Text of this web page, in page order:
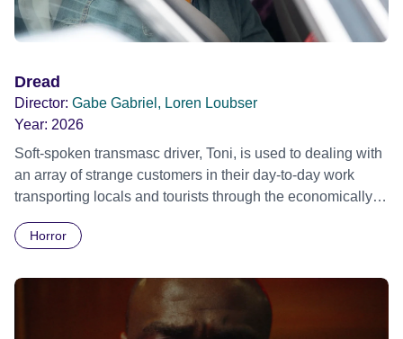
Dread
Director: Gabe Gabriel, Loren Loubser
Year: 2026
Soft-spoken transmasc driver, Toni, is used to dealing with
an array of strange customers in their day-to-day work
transporting locals and tourists through the economically
Daimler. But when Claudia, a German digital nomad with
ride across town, Toni’s car becomes dangerously
possessed with Claudia’s invisible trauma demon. Inside
Out Film Festival 2026 Wicked Queer: Boston's LGBTQ+
Horror